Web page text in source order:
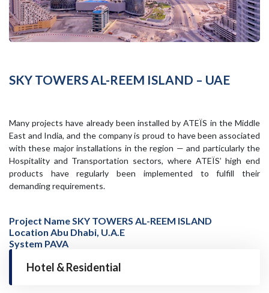
SKY TOWERS AL-REEM ISLAND – UAE
Many projects have already been installed by ATEÏS in the Middle
East and India, and the company is proud to have been associated
with these major installations in the region — and particularly the
Hospitality and Transportation sectors, where ATEÏS’ high end
products have regularly been implemented to fulfill their
demanding requirements.
Project Name SKY TOWERS AL-REEM ISLAND
Location Abu Dhabi, U.A.E
System PAVA
Hotel & Residential